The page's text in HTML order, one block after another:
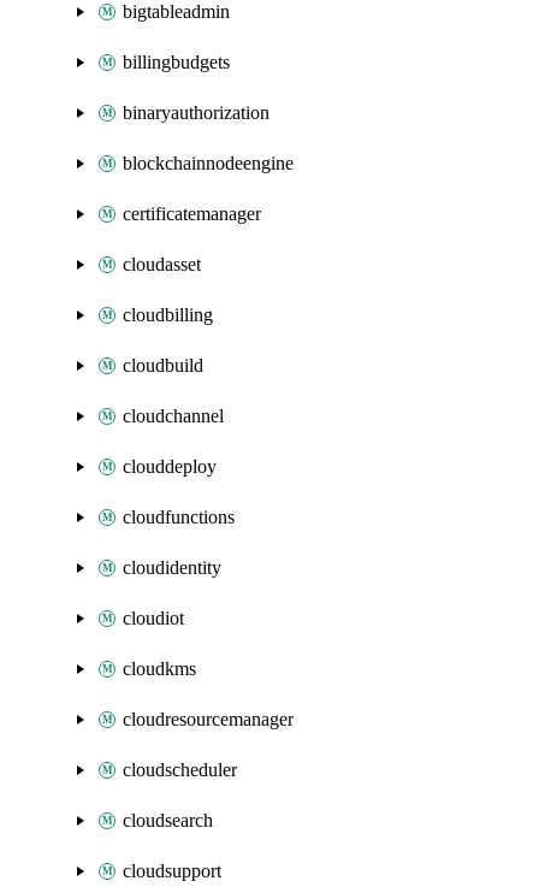
bigtableadmin
billingbudgets
binaryauthorization
blockchainnodeengine
certificatemanager
cloudasset
cloudbilling
cloudbuild
cloudchannel
clouddeploy
cloudfunctions
cloudidentity
cloudiot
cloudkms
cloudresourcemanager
cloudscheduler
cloudsearch
cloudsupport